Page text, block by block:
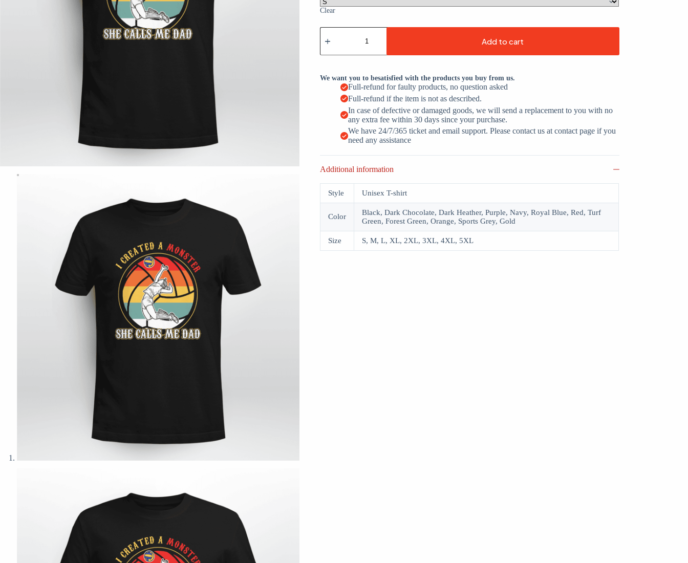
Clear
I
Created
Monster
Calls
Me
Volleyball
Add to cart
We want you to besatisfied with the products you buy from us.
Full-refund for faulty products, no question asked
Full-refund if the item is not as described.
In case of defective or damaged goods, we will send a replacement to you with no
any extra fee within 30 days since your purchase.
We have 24/7/365 ticket and email support. Please contact us at contact page if you
need any assistance
Additional information
Style Unisex T-shirt
Color
Black, Dark Chocolate, Dark Heather, Purple, Navy, Royal Blue, Red, Turf
Green, Forest Green, Orange, Sports Grey, Gold
Size S, M, L, XL, 2XL, 3XL, 4XL, 5XL